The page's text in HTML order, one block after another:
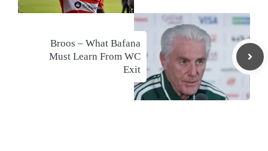
Broos – What Bafana
Must Learn From WC
Exit